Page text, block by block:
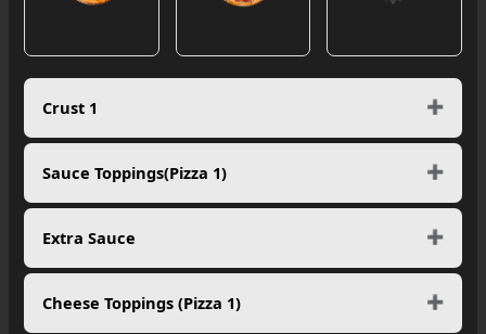
Crust 1
Sauce Toppings(Pizza 1)
Extra Sauce
Cheese Toppings (Pizza 1)